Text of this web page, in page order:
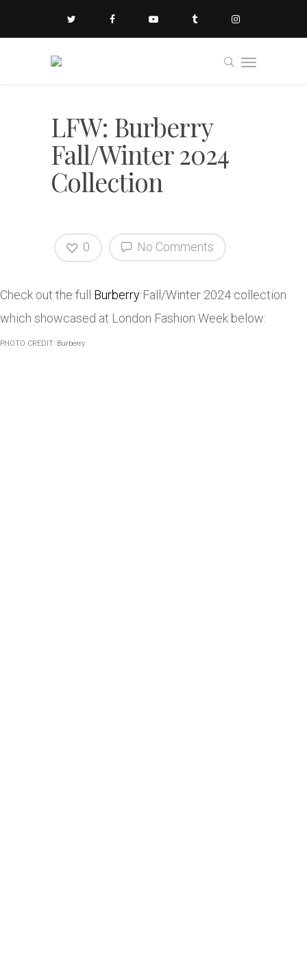
LFW: Burberry
Fall/Winter 2024
Collection
No Comments
0
Check out the fullBurberryFall/Winter 2024 collection
which showcased at London Fashion Week below:
PHOTO CREDIT: Burberry